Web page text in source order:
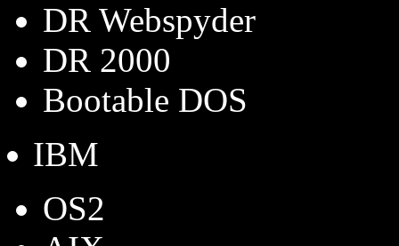
DR Webspyder
DR 2000
Bootable DOS
IBM
OS2